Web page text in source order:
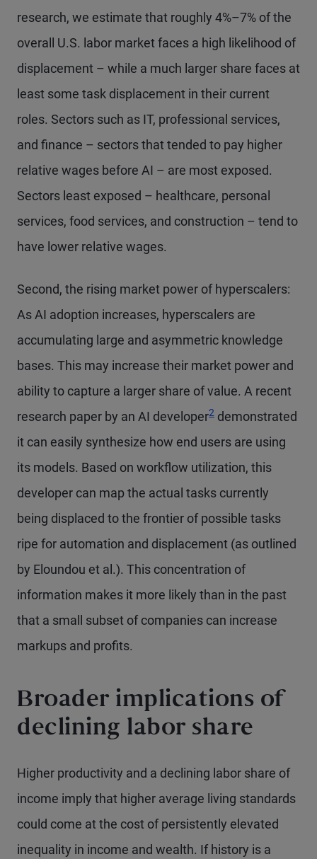
research, we estimate that roughly 4%–7% of the
overall U.S. labor market faces a high likelihood of
displacement – while a much larger share faces at
least some task displacement in their current
roles. Sectors such as IT, professional services,
and finance – sectors that tended to pay higher
relative wages before AI – are most exposed.
Sectors least exposed – healthcare, personal
services, food services, and construction – tend to
have lower relative wages.
Second, the rising market power of hyperscalers:
As AI adoption increases, hyperscalers are
accumulating large and asymmetric knowledge
bases. This may increase their market power and
ability to capture a larger share of value. A recent
research paper by an AI developer2 demonstrated
it can easily synthesize how end users are using
its models. Based on workflow utilization, this
developer can map the actual tasks currently
being displaced to the frontier of possible tasks
ripe for automation and displacement (as outlined
by Eloundou et al.). This concentration of
information makes it more likely than in the past
that a small subset of companies can increase
markups and profits.
Broader implications of
declining labor share
Higher productivity and a declining labor share of
income imply that higher average living standards
could come at the cost of persistently elevated
inequality in income and wealth. If history is a